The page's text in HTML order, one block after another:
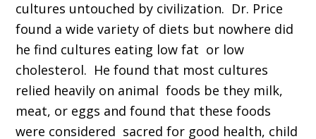
cultures untouched by civilization. Dr. Price
found a wide variety of diets but nowhere did
he find cultures eating low fat or low
cholesterol. He found that most cultures
relied heavily on animal foods be they milk,
meat, or eggs and found that these foods
were considered sacred for good health, child